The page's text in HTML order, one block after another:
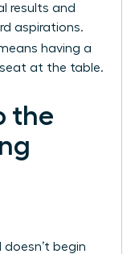
results and
aspirations.
having a
at the table.
the
begin